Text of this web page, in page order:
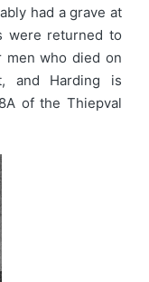
had a grave at
were returned to
men who died on
and Harding is
of the Thiepval